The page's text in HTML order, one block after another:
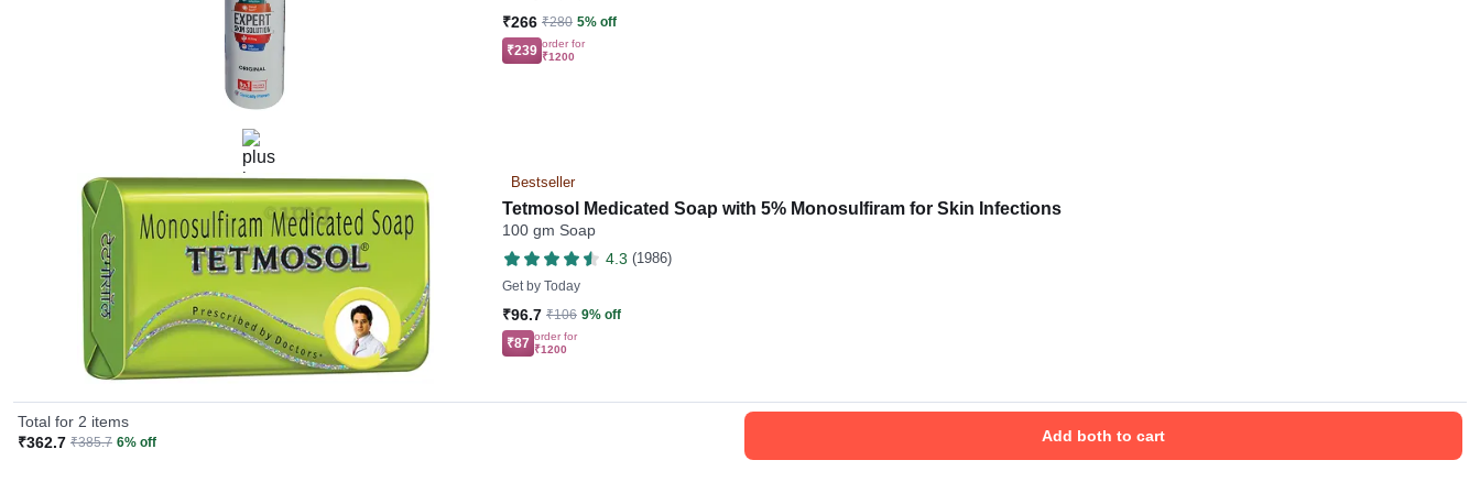
If you experience them, talk to the doctor immediately.
Effective for
Symptoms associated with fungal infections, such as:
Redness
Soreness
₹266 ₹280 5% off
₹239 order for
₹1200
Bestseller
Tetmosol Medicated Soap with 5% Monosulfiram for Skin Infections
100 gm Soap
4.3 (1986)
Get by Today
₹96.7 ₹106 9% off
₹87 order for
₹1200
Total for 2 items
₹362.7 ₹385.7 6% off Add both to cart